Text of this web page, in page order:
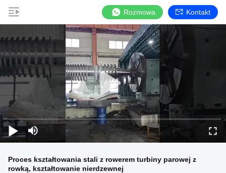
Rozmowa Kontakt
Proces kształtowania stali z rowerem turbiny parowej z
rowką, kształtowanie nierdzewnej